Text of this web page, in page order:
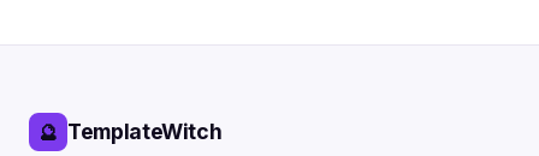
🔮 TemplateWitch